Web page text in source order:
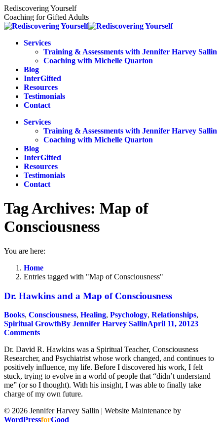
Skip
to
content
Rediscovering Yourself
Coaching for Gifted Adults
Services
Training & Assessments with Jennifer Harvey Sallin
Coaching with Michelle Quarton
Blog
InterGifted
Resources
Testimonials
Contact
Services
Training & Assessments with Jennifer Harvey Sallin
Coaching with Michelle Quarton
Blog
InterGifted
Resources
Testimonials
Contact
Tag Archives: Map of
Consciousness
You are here:
Home
Entries tagged with "Map of Consciousness"
Dr. Hawkins and a Map of Consciousness
Books, Consciousness, Healing, Psychology, Relationships,
Spiritual GrowthBy Jennifer Harvey SallinApril 11, 20123
Comments
Dr. David R. Hawkins was a Spiritual Teacher, Consciousness
Researcher, and Psychiatrist whose work changed, and continues to
positively influence, my life. Before I discovered his work, I felt
stuck, trying to evolve in a world of people that “didn’t understand
me” (or so I thought). With his insight, I was able to finally take
charge of my own future.
© 2026 Jennifer Harvey Sallin | Website Maintenance by
WordPressforGood